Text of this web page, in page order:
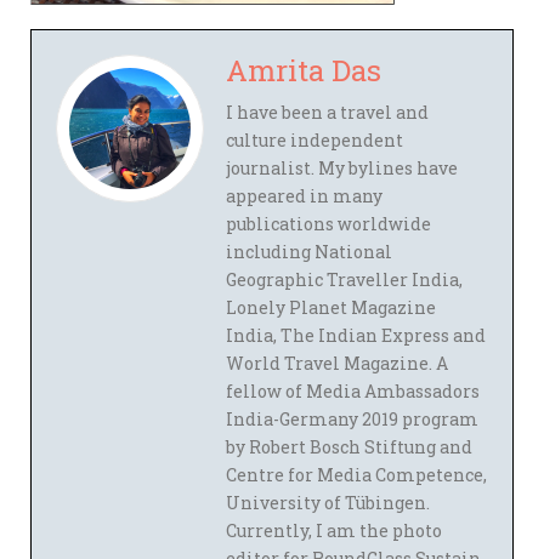
Amrita Das
I have been a travel and
culture independent
journalist. My bylines have
appeared in many
publications worldwide
including National
Geographic Traveller India,
Lonely Planet Magazine
India, The Indian Express and
World Travel Magazine. A
fellow of Media Ambassadors
India-Germany 2019 program
by Robert Bosch Stiftung and
Centre for Media Competence,
University of Tübingen.
Currently, I am the photo